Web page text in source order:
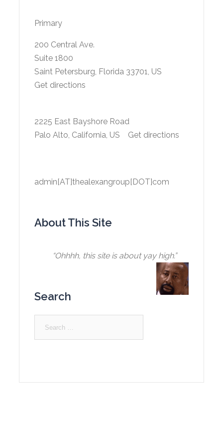
Primary
200 Central Ave.
Suite 1800
Saint Petersburg, Florida 33701, US
Get directions
2225 East Bayshore Road
Palo Alto, California, US Get directions
admin[AT]thealexangroup[DOT]com
About This Site
“Ohhhh, this site is about yay high.”
Search